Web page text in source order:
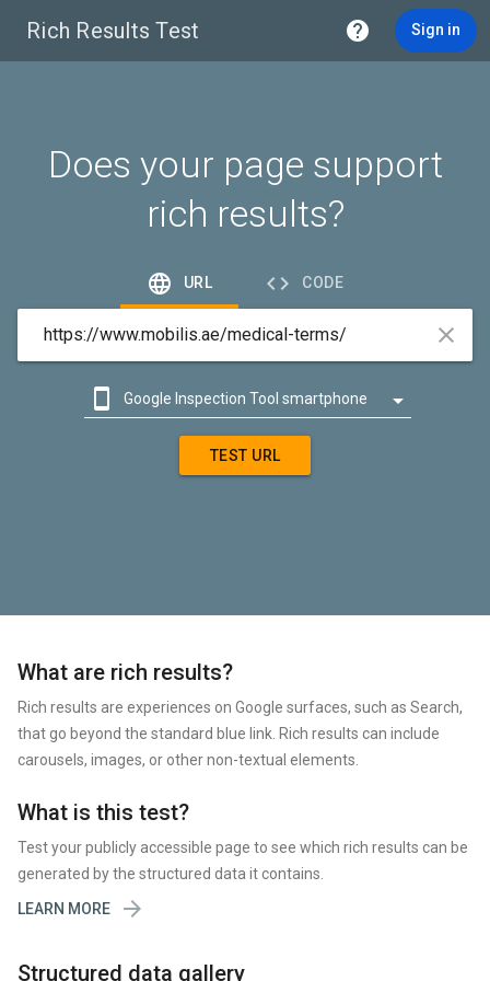
Rich Results Test  Sign in
Does your page support
rich results?
 URL  CODE

 Google Inspection Tool smartphone 
TEST URL
What are rich results?
Rich results are experiences on Google surfaces, such as Search,
that go beyond the standard blue link. Rich results can include
carousels, images, or other non-textual elements.
What is this test?
Test your publicly accessible page to see which rich results can be
generated by the structured data it contains.
LEARN MORE

Structured data gallery